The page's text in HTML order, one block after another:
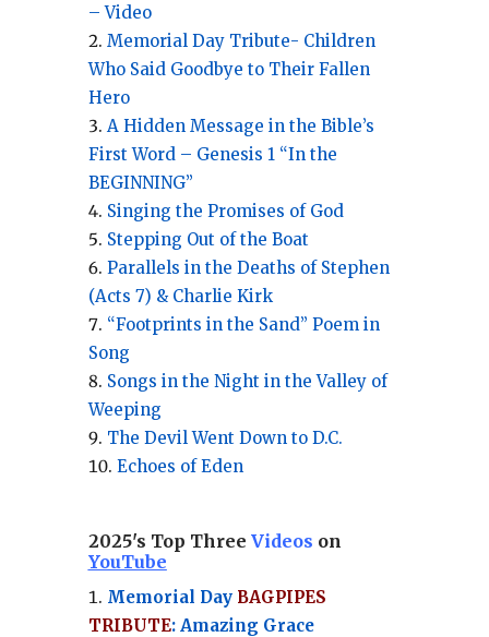
– Video
Memorial Day Tribute- Children
Who Said Goodbye to Their Fallen
Hero
A Hidden Message in the Bible’s
First Word – Genesis 1 “In the
BEGINNING”
Singing the Promises of God
Stepping Out of the Boat
Parallels in the Deaths of Stephen
(Acts 7) & Charlie Kirk
“Footprints in the Sand” Poem in
Song
Songs in the Night in the Valley of
Weeping
The Devil Went Down to D.C.
Echoes of Eden
2025's Top Three Videos on
YouTube
Memorial Day BAGPIPES
TRIBUTE: Amazing Grace